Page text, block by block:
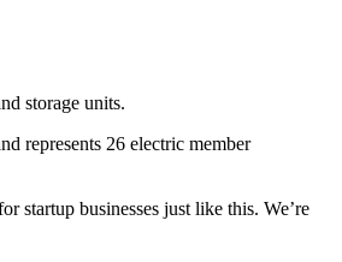
storage units.
represents 26 electric member
startup businesses just like this. We’re